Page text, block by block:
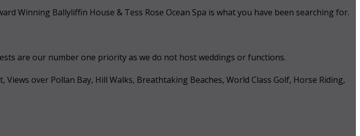
Winning Ballyliffin House & Tess Rose Ocean Spa is what you have been searching for.
are our number one priority as we do not host weddings or functions.
over Pollan Bay, Hill Walks, Breathtaking Beaches, World Class Golf, Horse Riding,